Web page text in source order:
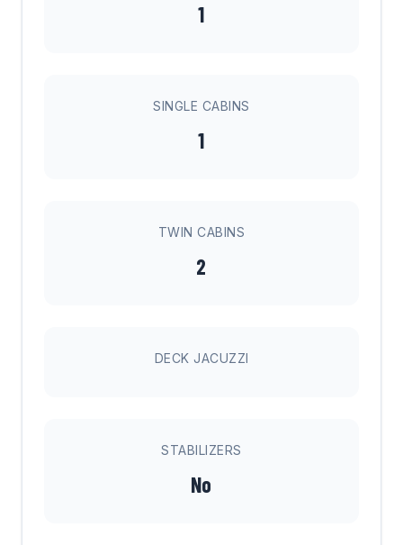
1
SINGLE CABINS
1
TWIN CABINS
2
DECK JACUZZI
STABILIZERS
No